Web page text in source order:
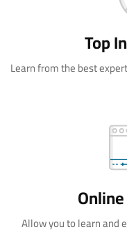
Top
Learn from the best
Allow you to learn and